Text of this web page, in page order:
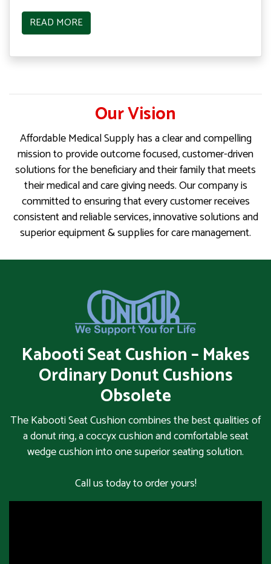
READ MORE
Our Vision
Affordable Medical Supply has a clear and compelling
mission to provide outcome focused, customer-driven
solutions for the beneficiary and their family that meets
their medical and care giving needs. Our company is
committed to ensuring that every customer receives
consistent and reliable services, innovative solutions and
superior equipment & supplies for care management.
Kabooti Seat Cushion – Makes
Ordinary Donut Cushions
Obsolete
The Kabooti Seat Cushion combines the best qualities of
a donut ring, a coccyx cushion and comfortable seat
wedge cushion into one superior seating solution.
Call us today to order yours!